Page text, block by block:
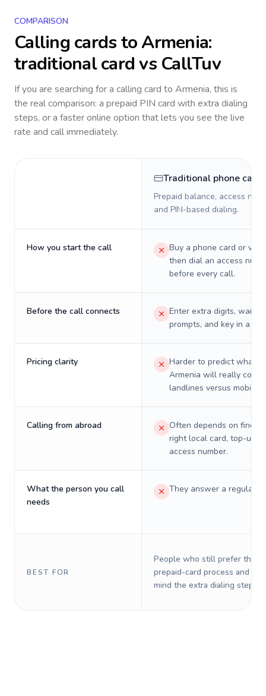
COMPARISON
Calling cards toArmenia:
traditional card vs CallTuv
If you are searching for a calling card to Armenia, this is
the real comparison: a prepaid PIN card with extra dialing
steps, or a faster online option that lets you see the live
rate and call immediately.
Traditional phone card
Prepaid balance, access
and PIN-based dialing.
How you start the call
Buy a phone card or
then dial an access
before every call.
Before the call connects
Enter extra digits, wait
prompts, and key in a PIN.
Pricing clarity
Harder to predict what a
Armenia will really cost
landlines versus mobiles.
Calling from abroad
Often depends on
right local card, top-up,
access number.
What the person you call
needs
They answer a regular
BEST FOR
People who still prefer the
prepaid-card process and do
mind the extra dialing steps.